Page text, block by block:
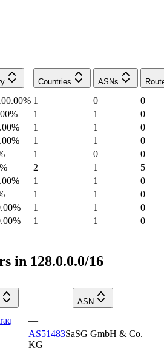
Countries ASNs
% 1 0
0
% 1 1
0
% 1 1
0
% 1 1
0
1 0
0
% 2 1
5
% 1 1
0
1 1
0
% 1 1
0
% 1 1 0
in 128.0.0.0/16
ASN
—
AS51483SaSG GmbH & Co.
KG